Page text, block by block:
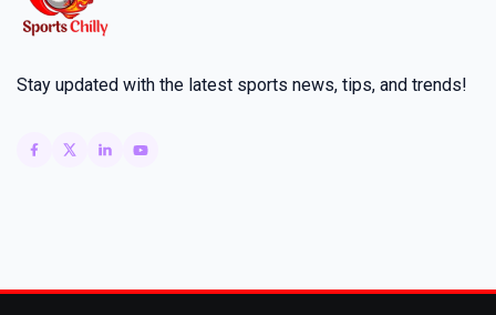
Stay updated with the latest sports news, tips, and trends!